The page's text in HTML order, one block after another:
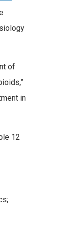
of
in
12